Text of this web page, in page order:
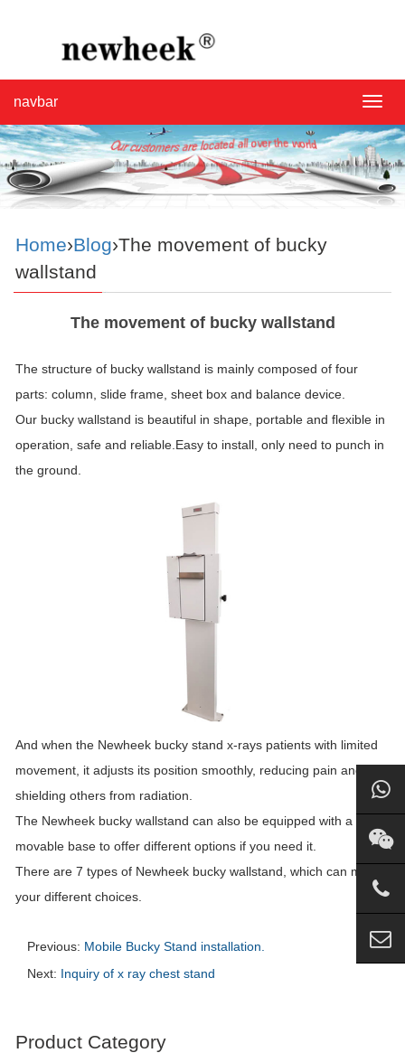
navbar
Home›Blog›The movement of bucky
wallstand
The movement of bucky wallstand
The structure of bucky wallstand is mainly composed of four
parts: column, slide frame, sheet box and balance device.
Our bucky wallstand is beautiful in shape, portable and flexible in
operation, safe and reliable.Easy to install, only need to punch in
the ground.
And when the Newheek bucky stand x-rays patients with limited
movement, it adjusts its position smoothly, reducing pain and
shielding others from radiation.
The Newheek bucky wallstand can also be equipped with a
movable base to offer different options if you need it.
There are 7 types of Newheek bucky wallstand, which can meet
your different choices.
Previous: Mobile Bucky Stand installation.
Next: Inquiry of x ray chest stand
Product Category